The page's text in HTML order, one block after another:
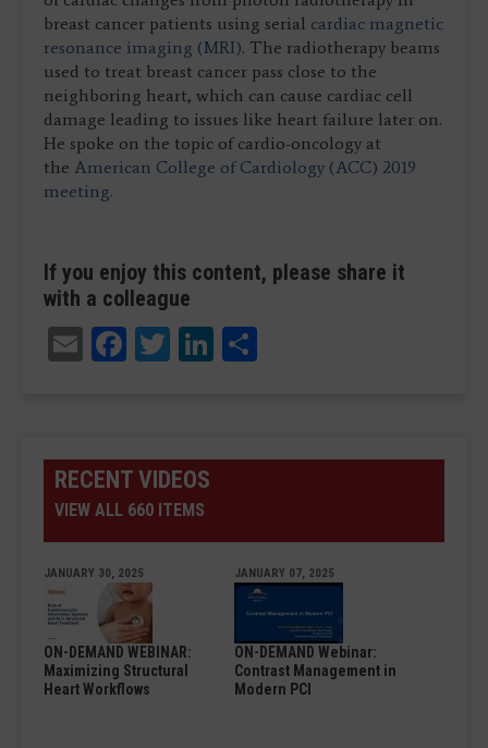
breast cancer patients using serial cardiac magnetic
resonance imaging (MRI). The radiotherapy beams
used to treat breast cancer pass close to the
neighboring heart, which can cause cardiac cell
damage leading to issues like heart failure later on.
He spoke on the topic of cardio-oncology at
the American College of Cardiology (ACC) 2019
meeting.
If you enjoy this content, please share it
with a colleague
EmailFacebook
TwitterLinkedIn
RECENT VIDEOS
VIEW ALL 660 ITEMS
JANUARY 30, 2025
ON-DEMAND WEBINAR:
Maximizing Structural
Heart Workflows
JANUARY 07, 2025
ON-DEMAND Webinar:
Contrast Management in
Modern PCI